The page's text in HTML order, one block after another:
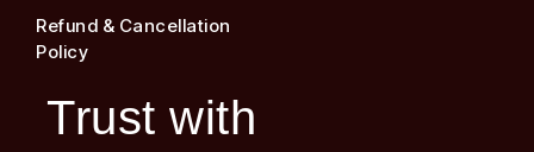
Refund & Cancellation
Policy
Trust with